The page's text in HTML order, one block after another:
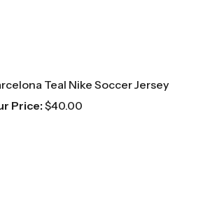
Teal Nike Soccer Jersey
Price: $40.00